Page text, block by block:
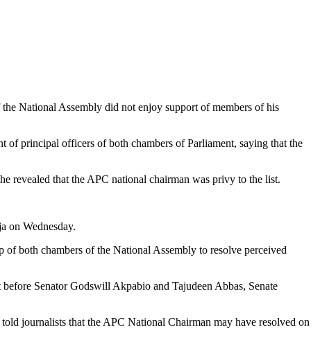
National Assembly did not enjoy support of members of his
of principal officers of both chambers of Parliament, saying that the
revealed that the APC national chairman was privy to the list.
on Wednesday.
both chambers of the National Assembly to resolve perceived
Senator Godswill Akpabio and Tajudeen Abbas, Senate
journalists that the APC National Chairman may have resolved on